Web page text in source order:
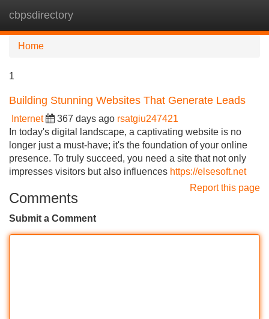
cbpsdirectory
Home
1
Building Stunning Websites That Generate Leads
Internet 367 days ago rsatgiu247421
In today's digital landscape, a captivating website is no
longer just a must-have; it's the foundation of your online
presence. To truly succeed, you need a site that not only
impresses visitors but also influences https://elsesoft.net
Report this page
Comments
Submit a Comment